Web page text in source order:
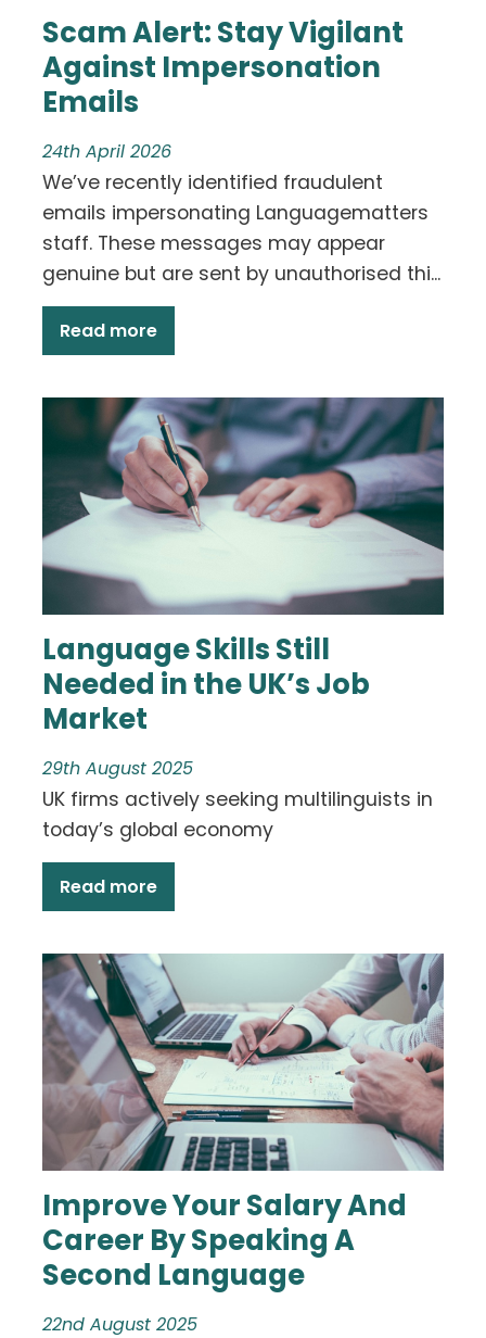
Scam Alert: Stay Vigilant
Against Impersonation
Emails
24th April 2026
We’ve recently identified fraudulent
emails impersonating Languagematters
staff. These messages may appear
genuine but are sent by unauthorised thi...
Read more
Language Skills Still
Needed in the UK’s Job
Market
29th August 2025
UK firms actively seeking multilinguists in
today’s global economy
Read more
Improve Your Salary And
Career By Speaking A
Second Language
22nd August 2025